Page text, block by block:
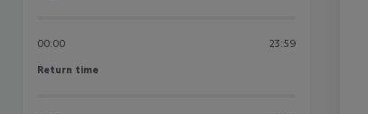
00:00 23:59
Return time
Return time